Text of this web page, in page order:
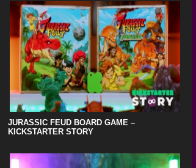
JURASSIC FEUD BOARD GAME –
KICKSTARTER STORY